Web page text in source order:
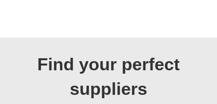
Find your perfect
suppliers